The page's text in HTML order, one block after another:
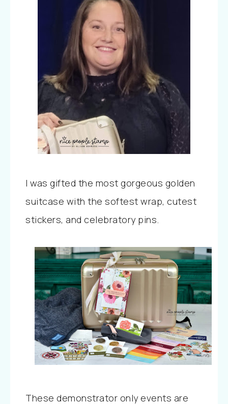
I was gifted the most gorgeous golden
suitcase with the softest wrap, cutest
stickers, and celebratory pins.
These demonstrator only events are